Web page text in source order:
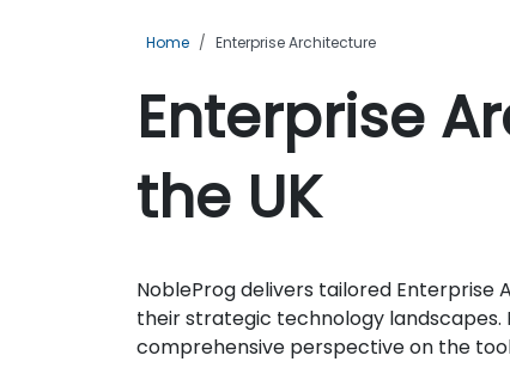
Home Enterprise Architecture
Enterprise
the UK
NobleProg delivers tailored
their strategic technology
comprehensive perspective on the